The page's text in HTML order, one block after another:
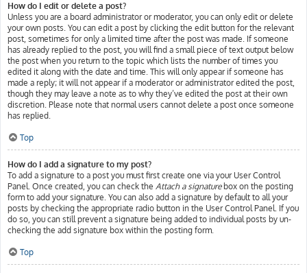
How do I edit or delete a post?
Unless you are a board administrator or moderator, you can only edit or delete
your own posts. You can edit a post by clicking the edit button for the relevant
post, sometimes for only a limited time after the post was made. If someone
has already replied to the post, you will find a small piece of text output below
the post when you return to the topic which lists the number of times you
edited it along with the date and time. This will only appear if someone has
made a reply; it will not appear if a moderator or administrator edited the post,
though they may leave a note as to why they’ve edited the post at their own
discretion. Please note that normal users cannot delete a post once someone
has replied.
Top
How do I add a signature to my post?
To add a signature to a post you must first create one via your User Control
Panel. Once created, you can check the Attach a signaturebox on the posting
form to add your signature. You can also add a signature by default to all your
posts by checking the appropriate radio button in the User Control Panel. If you
do so, you can still prevent a signature being added to individual posts by un-
checking the add signature box within the posting form.
Top